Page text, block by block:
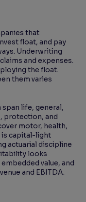
that
float, and pay
Underwriting
and expenses.
the float.
them varies
span life, general,
protection, and
motor, health,
is capital-light
actuarial discipline
looks
value, and
and EBITDA.